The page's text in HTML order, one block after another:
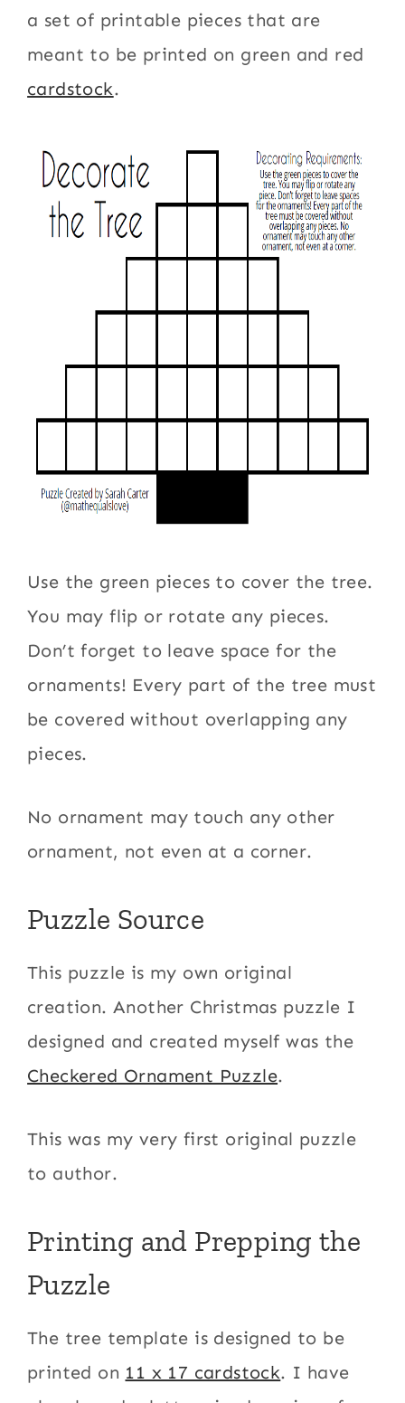
a set of printable pieces that are
meant to be printed on green and red
cardstock.
Use the green pieces to cover the tree.
You may flip or rotate any pieces.
Don’t forget to leave space for the
ornaments! Every part of the tree must
be covered without overlapping any
pieces.
No ornament may touch any other
ornament, not even at a corner.
Puzzle Source
This puzzle is my own original
creation. Another Christmas puzzle I
designed and created myself was the
Checkered Ornament Puzzle.
This was my very first original puzzle
to author.
Printing and Prepping the
Puzzle
The tree template is designed to be
printed on 11 x 17 cardstock. I have